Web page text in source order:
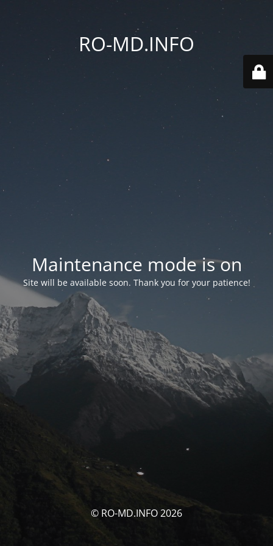
RO-MD.INFO
Maintenance mode is on
Site will be available soon. Thank you for your patience!
© RO-MD.INFO 2026